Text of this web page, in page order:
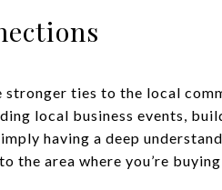
stronger ties to the local
local business events,
having a deep
the area where you’re